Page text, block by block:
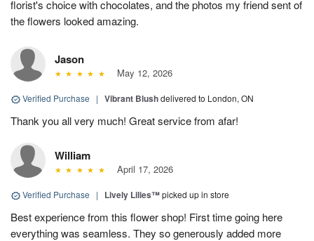
florist's choice with chocolates, and the photos my friend sent of
the flowers looked amazing.
Jason
May 12, 2026
Verified Purchase | Vibrant Blushdelivered to London, ON
Thank you all very much! Great service from afar!
William
April 17, 2026
Verified Purchase | Lively Lilies™picked up in store
Best experience from this flower shop! First time going here
everything was seamless. They so generously added more